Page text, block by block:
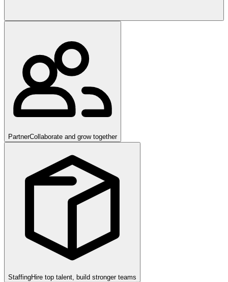
PartnerCollaborate and grow together
StaffingHire top talent, build stronger teams